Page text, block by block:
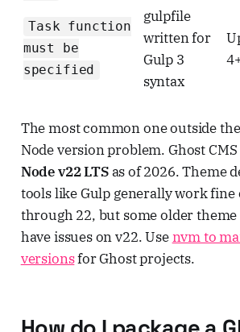
Task function
must be
specified
gulpfile
written for
Gulp 3
syntax
The most common one outside
Node version problem. Ghost
Node v22 LTSas of 2026. Theme
tools like Gulp generally work fine
through 22, but some older
have issues on v22. Usenvm to
versionsfor Ghost projects.